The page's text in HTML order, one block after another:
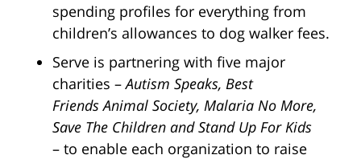
spending profiles for everything from
children’s allowances to dog walker fees.
Serve is partnering with five major
charities –Autism Speaks, Best
Friends Animal Society, Malaria No More,
Save The Children and Stand Up For Kids
– to enable each organization to raise